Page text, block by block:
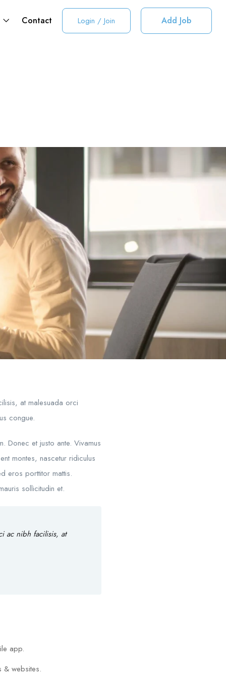
Contact Login / Join Add Job
at malesuada orci
congue.
Donec et justo ante. Vivamus
montes, nascetur ridiculus
eros porttitor mattis.
sollicitudin et.
ac nibh facilisis, at
app.
& websites.